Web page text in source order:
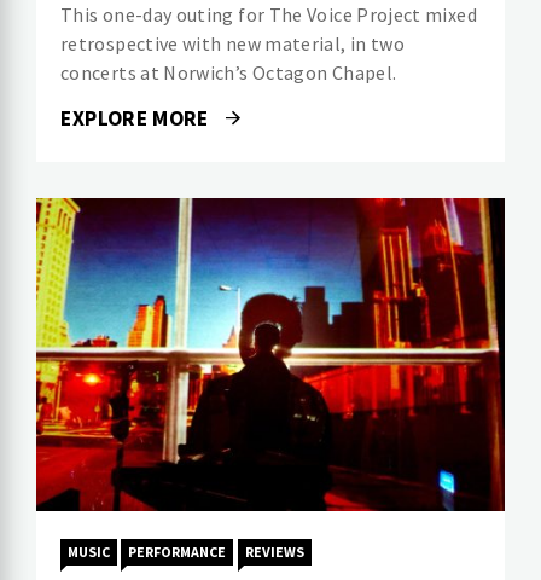
This one-day outing for The Voice Project mixed
retrospective with new material, in two
concerts at Norwich’s Octagon Chapel.
EXPLORE MORE
MUSIC PERFORMANCE REVIEWS